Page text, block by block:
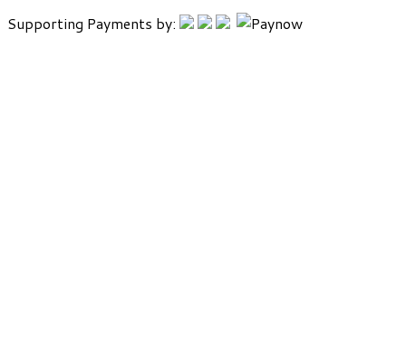
Supporting Payments by: